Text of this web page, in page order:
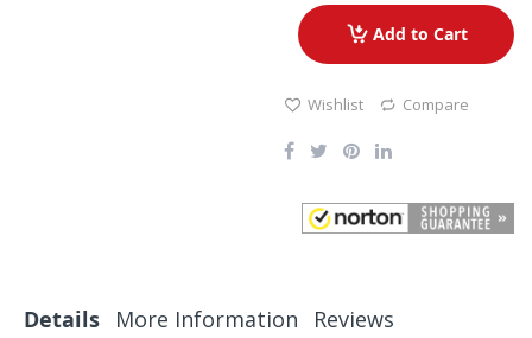
Add to Cart
Wishlist Compare
Details More Information Reviews